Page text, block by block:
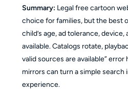
Summary: Legal free cartoon
choice for families, but the best
child’s age, ad tolerance,
available. Catalogs rotate,
valid sources are available” error
mirrors can turn a simple search
experience.